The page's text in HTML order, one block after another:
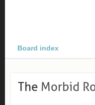
Board index
The Morbid